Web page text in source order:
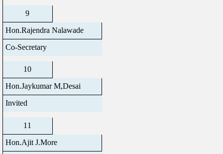
9
Hon.Rajendra Nalawade
Co-Secretary
10
Hon.Jaykumar M,Desai
Invited
11
Hon.Ajit J.More